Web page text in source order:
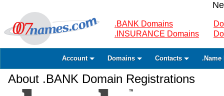
.BANK Domains
.INSURANCE Domains
Account Domains Contacts .Name
About .BANK Domain Registrations